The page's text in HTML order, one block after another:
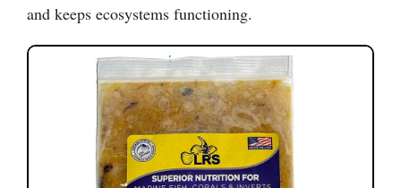
and keeps ecosystems functioning.